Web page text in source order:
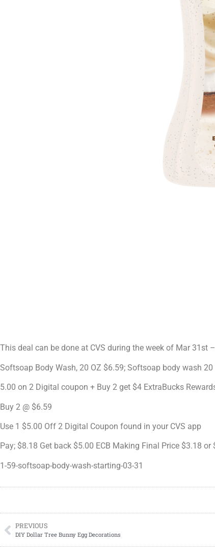
This deal can be done at CVS during the week of Mar 31st
Softsoap Body Wash, 20 OZ $6.59; Softsoap body wash 20
5.00 on 2 Digital coupon + Buy 2 get $4 ExtraBucks
Buy 2 @ $6.59
Use 1 $5.00 Off 2 Digital Coupon found in your CVS app
Pay; $8.18 Get back $5.00 ECB Making Final Price $3.18 or
1-59-softsoap-body-wash-starting-03-31
PREVIOUS
DIY Dollar Tree Bunny Egg Decorations